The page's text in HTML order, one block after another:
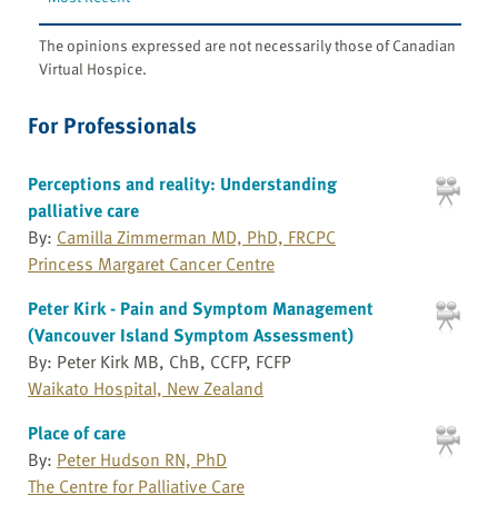
The opinions expressed are not necessarily those of Canadian
Virtual Hospice.
For Professionals
Perceptions and reality: Understanding
palliative care
By: Camilla Zimmerman MD, PhD, FRCPC
Princess Margaret Cancer Centre
Peter Kirk - Pain and Symptom Management
(Vancouver Island Symptom Assessment)
By: Peter Kirk MB, ChB, CCFP, FCFP
Waikato Hospital, New Zealand
Place of care
By: Peter Hudson RN, PhD
The Centre for Palliative Care